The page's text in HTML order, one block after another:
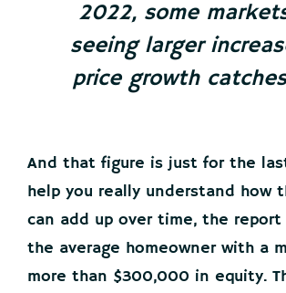
2022, some
seeing larger
price growth
And that figure is just for the
help you really understand how
can add up over time, the report
the average homeowner with a
more than $300,000 in equity.